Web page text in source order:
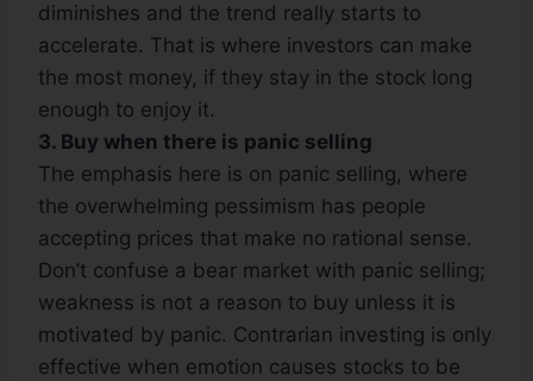
diminishes and the trend really starts to
accelerate. That is where investors can make
the most money, if they stay in the stock long
enough to enjoy it.
3. Buy when there is panic selling
The emphasis here is on panic selling, where
the overwhelming pessimism has people
accepting prices that make no rational sense.
Don’t confuse a bear market with panic selling;
weakness is not a reason to buy unless it is
motivated by panic. Contrarian investing is only
effective when emotion causes stocks to be